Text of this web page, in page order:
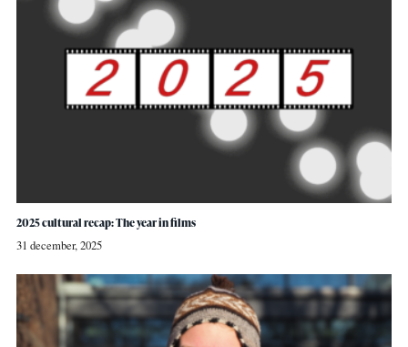
2025 cultural recap: The year in films
31 december, 2025